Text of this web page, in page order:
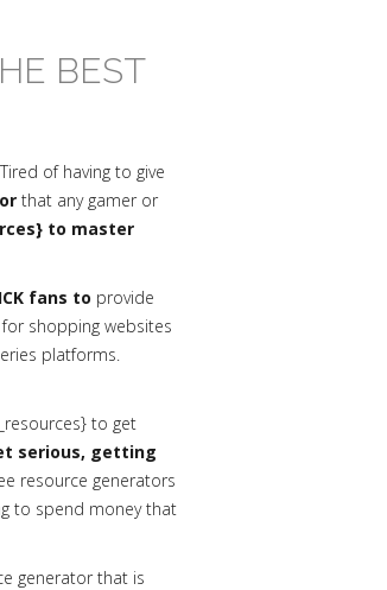
BEST
Tired of having to give
that any gamer or
to master
fans to provide
for shopping websites
platforms.
to get
serious, getting
resource generators
to spend money that
generator that is